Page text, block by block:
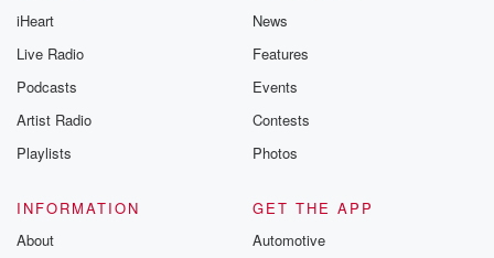
iHeart
Live Radio
Podcasts
Artist Radio
Playlists
News
Features
Events
Contests
Photos
INFORMATION
About
GET THE APP
Automotive